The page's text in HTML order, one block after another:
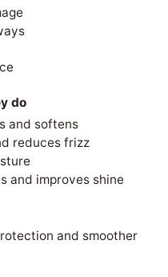
do
and softens
reduces frizz
and improves shine
and smoother